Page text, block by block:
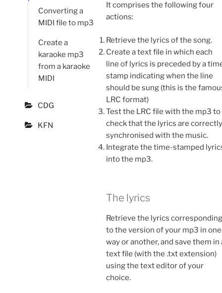
Converting a
MIDI file to mp3
Create a
karaoke mp3
from a karaoke
MIDI
CDG
KFN
It comprises the following four
actions:
Retrieve the lyrics of the song.
Create a text file in which each
line of lyrics is preceded by a
stamp indicating when the line
should be sung (this is the
LRC format)
Test the LRC file with the mp3 to
check that the lyrics are correctly
synchronised with the music.
Integrate the time-stamped
into the mp3.
The lyrics
Retrieve the lyrics corresponding
to the version of your mp3 in one
way or another, and save them in
text file (with the .txt extension)
using the text editor of your
choice.